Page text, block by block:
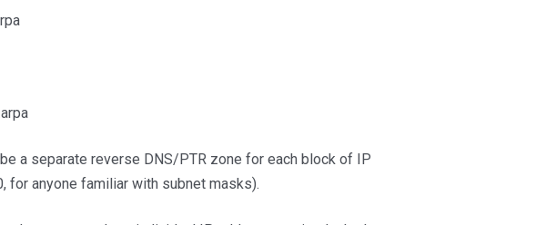
a separate reverse DNS/PTR zone for each block of IP
for anyone familiar with subnet masks).